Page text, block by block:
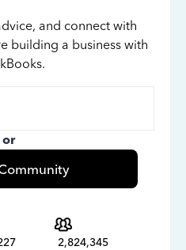
and connect with
building a business with
or
2,824,345